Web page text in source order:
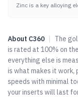
Zinc is a key alloying
About C360 |
The
is rated at 100% on
everything else is
is what makes it work,
speeds with minimal
your inserts will last